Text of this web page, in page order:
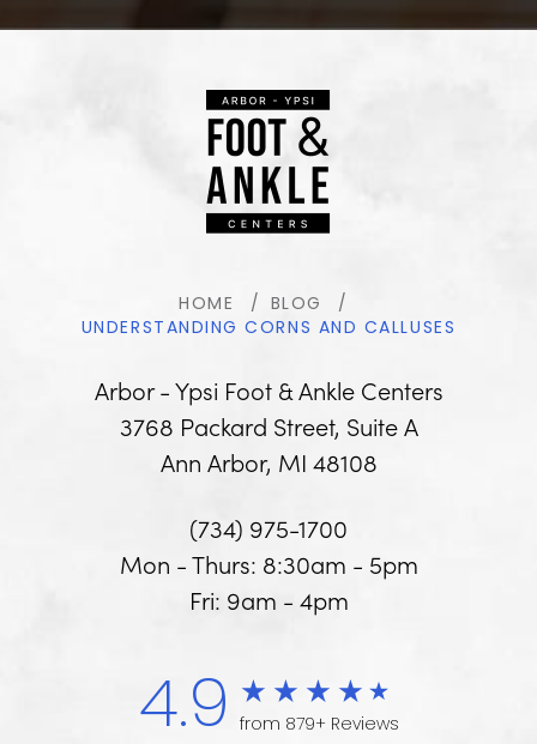
Arbor - Ypsi Foot & Ankle Centers
3768 Packard Street, Suite A
Ann Arbor, MI 48108
HOME
BLOG
UNDERSTANDING CORNS AND CALLUSES
(734) 975-1700
Mon - Thurs: 8:30am - 5pm
Fri: 9am - 4pm
4.9 from 879+ Reviews